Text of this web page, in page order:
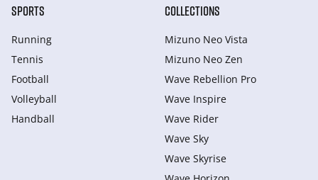
SPORTS
Running
Tennis
Football
Volleyball
Handball
COLLECTIONS
Mizuno Neo Vista
Mizuno Neo Zen
Wave Rebellion Pro
Wave Inspire
Wave Rider
Wave Sky
Wave Skyrise